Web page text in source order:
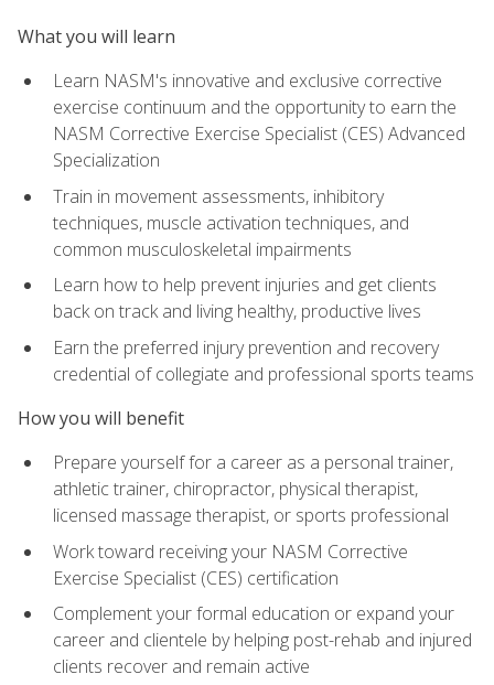
What you will learn
Learn NASM's innovative and exclusive corrective
exercise continuum and the opportunity to earn the
NASM Corrective Exercise Specialist (CES) Advanced
Specialization
Train in movement assessments, inhibitory
techniques, muscle activation techniques, and
common musculoskeletal impairments
Learn how to help prevent injuries and get clients
back on track and living healthy, productive lives
Earn the preferred injury prevention and recovery
credential of collegiate and professional sports teams
How you will benefit
Prepare yourself for a career as a personal trainer,
athletic trainer, chiropractor, physical therapist,
licensed massage therapist, or sports professional
Work toward receiving your NASM Corrective
Exercise Specialist (CES) certification
Complement your formal education or expand your
career and clientele by helping post-rehab and injured
clients recover and remain active